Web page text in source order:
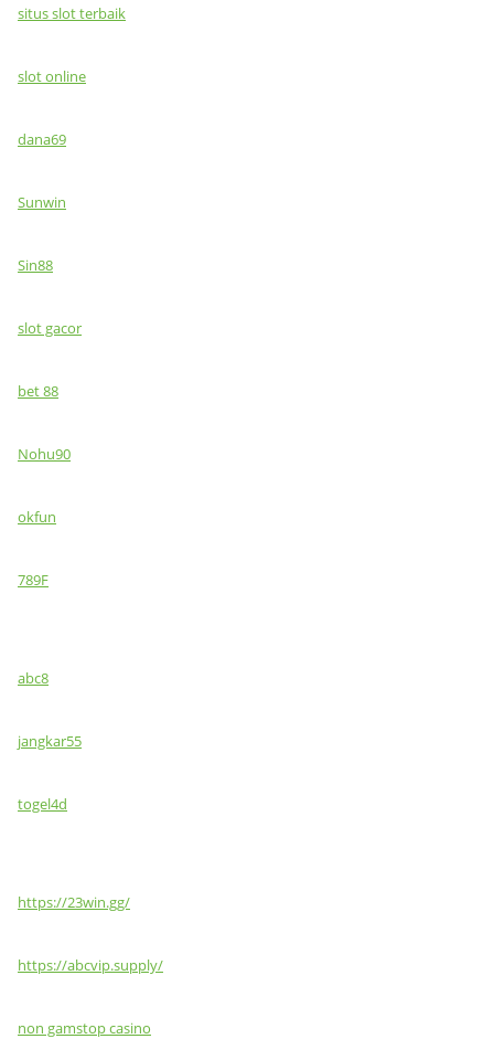
situs slot terbaik
slot online
dana69
Sunwin
Sin88
slot gacor
bet 88
Nohu90
okfun
789F
abc8
jangkar55
togel4d
https://23win.gg/
https://abcvip.supply/
non gamstop casino